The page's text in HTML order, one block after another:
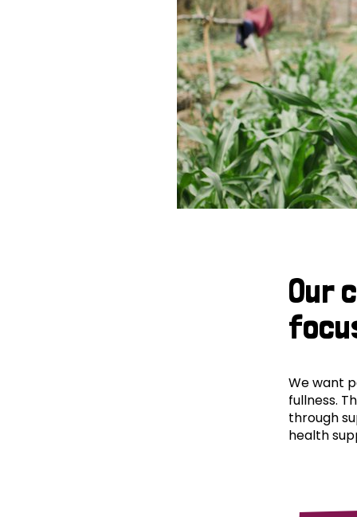
Our
We want
fullness.
through
health